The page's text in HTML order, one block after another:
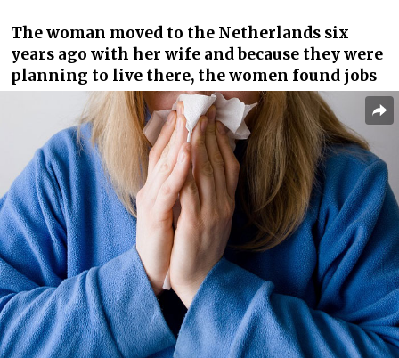
The woman moved to the Netherlands six
years ago with her wife and because they were
planning to live there, the women found jobs